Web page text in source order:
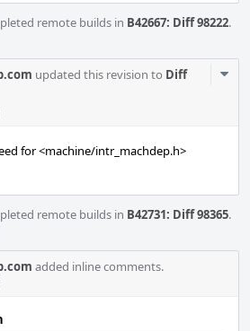
remote builds in B42667: Diff 98222.
updated this revision to Diff
for <machine/intr_machdep.h>
remote builds in B42731: Diff 98365.
added inline comments.